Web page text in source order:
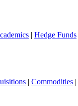
| Hedge Funds
| Commodities |